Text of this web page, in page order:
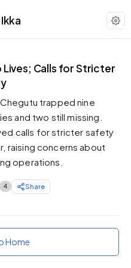
Ikka
Lives; Calls for Stricter
trapped nine
and two still missing.
calls for stricter safety
raising concerns about
operations.
4 Share
Home